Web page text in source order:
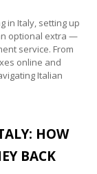
in Italy, setting up
optional extra —
service. From
online and
Italian
HOW
BACK